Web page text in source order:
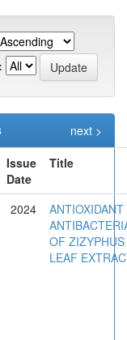
next >
Issue
Date
Title
2024
OF
LEAF